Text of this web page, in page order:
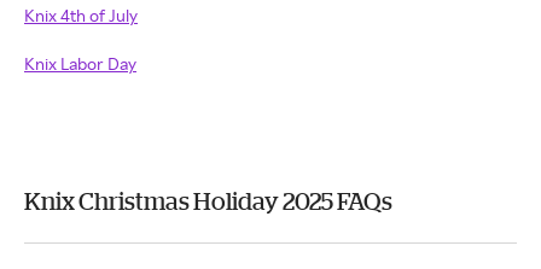
Knix 4th of July
Knix Labor Day
Knix Christmas Holiday 2025 FAQs